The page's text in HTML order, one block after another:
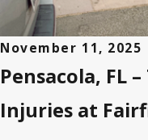
November 11, 2025
Pensacola, FL
Injuries at